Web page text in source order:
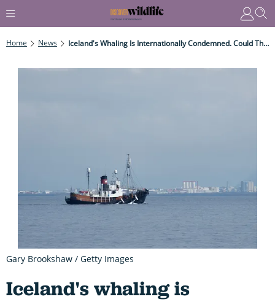
Home News Iceland's Whaling Is Internationally Condemned. Could This Latest Decision Offer Hope For Fin Whales?
Iceland's whaling is
Gary Brookshaw / Getty Images